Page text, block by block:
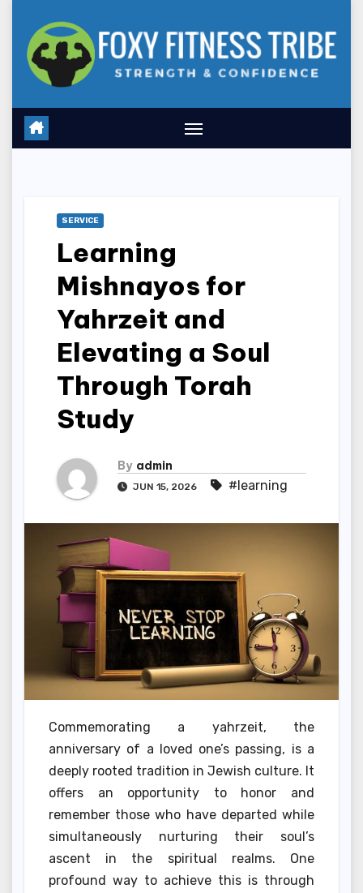
content
SERVICE
Learning
Mishnayos for
Yahrzeit and
Elevating a Soul
Through Torah
Study
By admin
JUN 15, 2026 #learning
Commemorating a yahrzeit, the
anniversary of a loved one’s passing, is a
deeply rooted tradition in Jewish culture. It
offers an opportunity to honor and
remember those who have departed while
simultaneously nurturing their soul’s
ascent in the spiritual realms. One
profound way to achieve this is through